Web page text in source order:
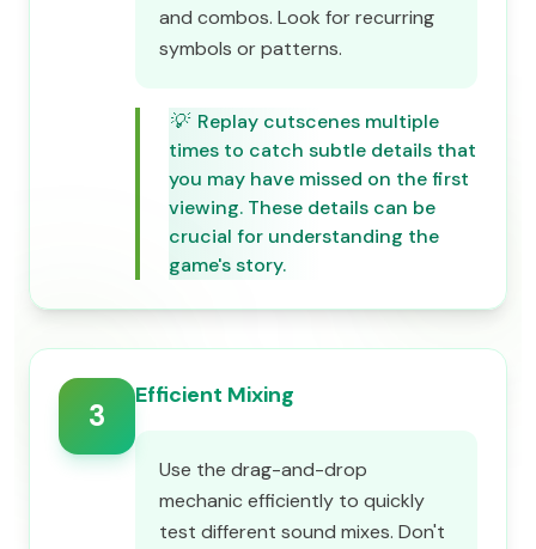
and combos. Look for recurring
symbols or patterns.
💡 Replay cutscenes multiple
times to catch subtle details that
you may have missed on the first
viewing. These details can be
crucial for understanding the
game's story.
3
Efficient Mixing
Use the drag-and-drop
mechanic efficiently to quickly
test different sound mixes. Don't